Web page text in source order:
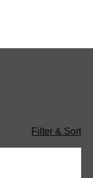
Filter & Sort